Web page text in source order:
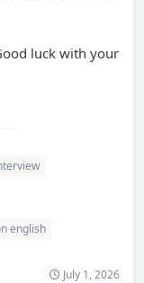
luck with your
english
July 1, 2026